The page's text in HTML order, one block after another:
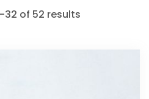
of 52 results